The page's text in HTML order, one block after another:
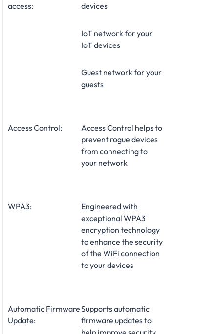
access:
devices
IoT network for your
IoT devices
Guest network for your
guests
Access Control:
Access Control helps to
prevent rogue devices
from connecting to
your network
WPA3:
Engineered with
exceptional WPA3
encryption technology
to enhance the security
of the WiFi connection
to your devices
Automatic Firmware
Update:
Supports automatic
firmware updates to